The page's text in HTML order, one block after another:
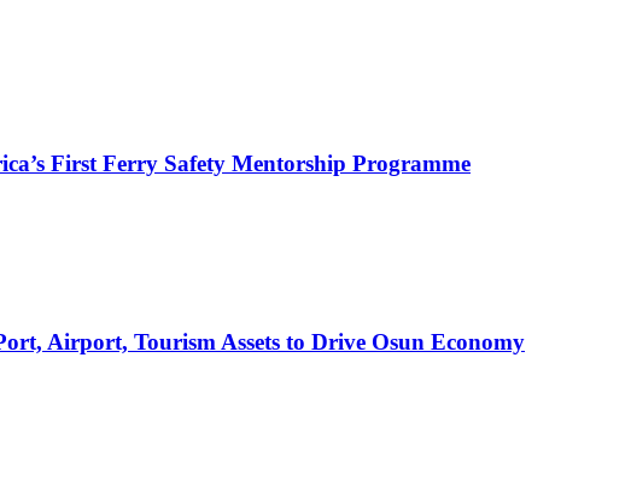
First Ferry Safety Mentorship Programme
Airport, Tourism Assets to Drive Osun Economy